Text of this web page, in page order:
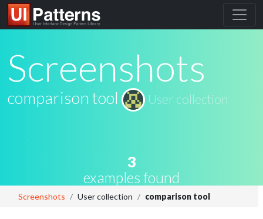
Screenshots
comparison tool User collection
3
examples found
Screenshots User collection comparison tool